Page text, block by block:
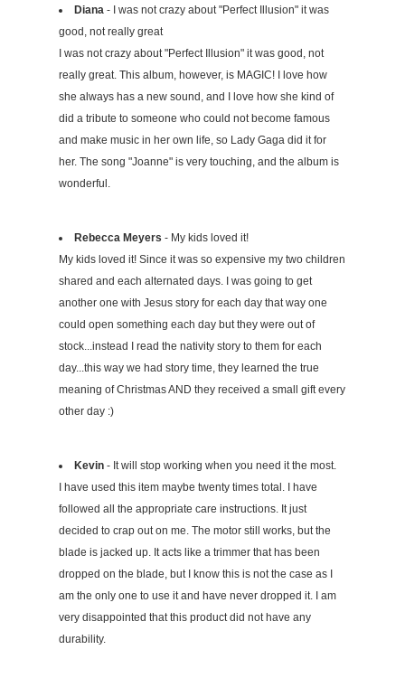
Diana - I was not crazy about "Perfect Illusion" it was
good, not really great
I was not crazy about "Perfect Illusion" it was good, not
really great. This album, however, is MAGIC! I love how
she always has a new sound, and I love how she kind of
did a tribute to someone who could not become famous
and make music in her own life, so Lady Gaga did it for
her. The song "Joanne" is very touching, and the album is
wonderful.
Rebecca Meyers - My kids loved it!
My kids loved it! Since it was so expensive my two children
shared and each alternated days. I was going to get
another one with Jesus story for each day that way one
could open something each day but they were out of
stock...instead I read the nativity story to them for each
day...this way we had story time, they learned the true
meaning of Christmas AND they received a small gift every
other day :)
Kevin - It will stop working when you need it the most.
I have used this item maybe twenty times total. I have
followed all the appropriate care instructions. It just
decided to crap out on me. The motor still works, but the
blade is jacked up. It acts like a trimmer that has been
dropped on the blade, but I know this is not the case as I
am the only one to use it and have never dropped it. I am
very disappointed that this product did not have any
durability.